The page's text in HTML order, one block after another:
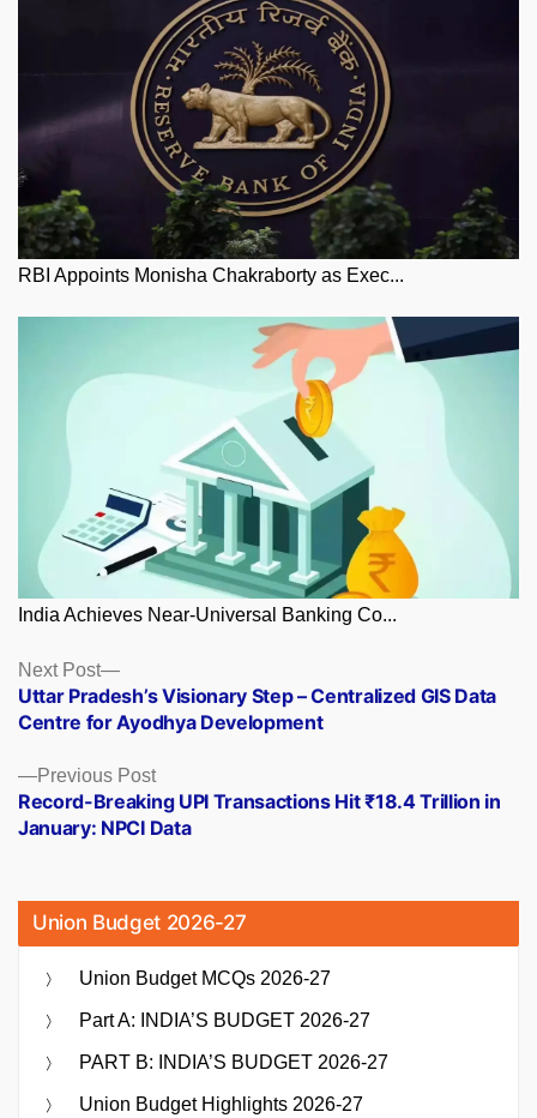
RBI Appoints Monisha Chakraborty as Exec...
India Achieves Near-Universal Banking Co...
Posts
navigation
Previous PostPrevious
post:
Record-Breaking UPI Transactions Hit ₹18.4 Trillion in
January: NPCI Data
Next Post
Next
post:
Uttar Pradesh’s Visionary Step – Centralized GIS Data
Centre for Ayodhya Development
Union Budget 2026-27
Union Budget MCQs 2026-27
Part A: INDIA’S BUDGET 2026-27
PART B: INDIA’S BUDGET 2026-27
Union Budget Highlights 2026-27